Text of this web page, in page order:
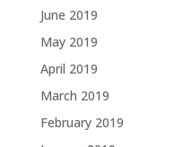
June 2019
May 2019
April 2019
March 2019
February 2019